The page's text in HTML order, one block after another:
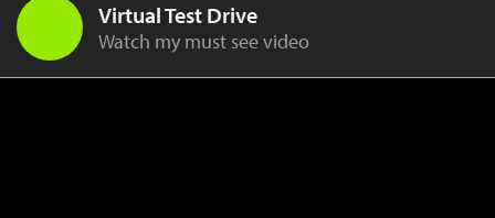
Virtual Test Drive
Watch my must see video